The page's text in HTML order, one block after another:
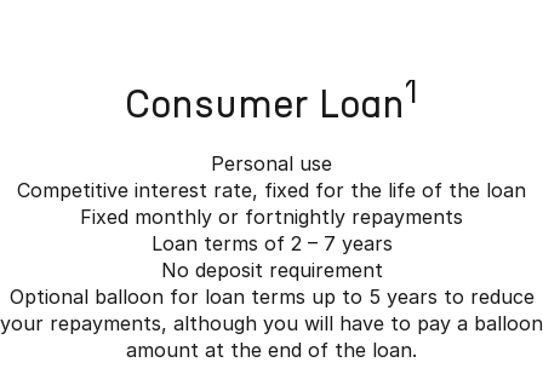
Consumer Loan1
Personal use
Competitive interest rate, fixed for the life of the loan
Fixed monthly or fortnightly repayments
Loan terms of 2 – 7 years
No deposit requirement
Optional balloon for loan terms up to 5 years to reduce
your repayments, although you will have to pay a balloon
amount at the end of the loan.